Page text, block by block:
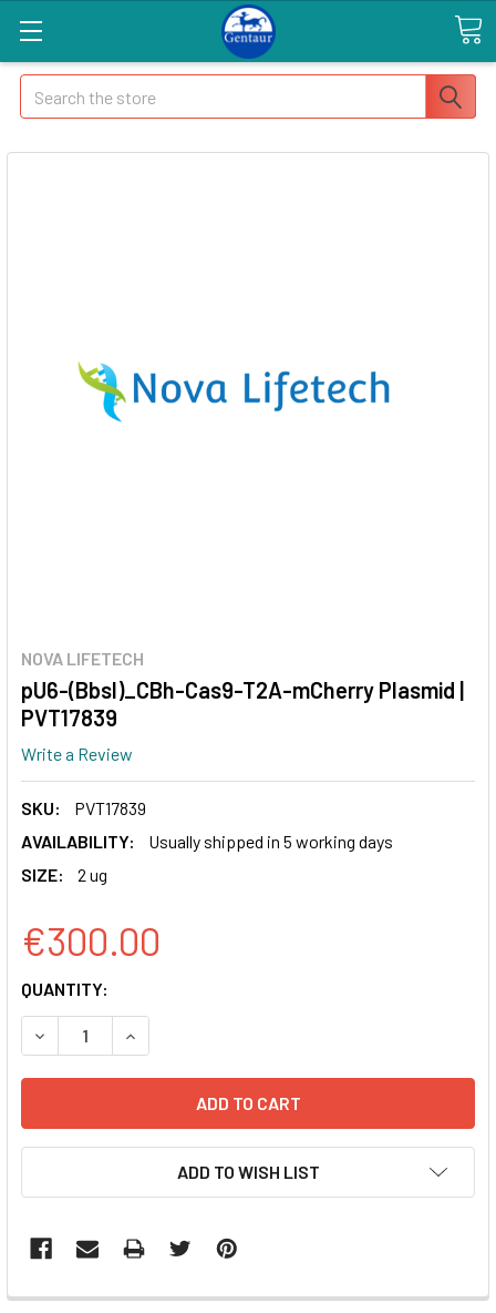
Search
NOVA LIFETECH
pU6-(BbsI)_CBh-Cas9-T2A-mCherry Plasmid |
PVT17839
Write a Review
SKU:
PVT17839
AVAILABILITY:
Usually shipped in 5 working days
SIZE:
2 ug
€300.00
CURRENT
STOCK:
QUANTITY:
ADD TO WISH LIST